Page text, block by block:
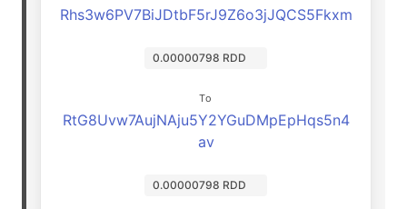
Rhs3w6PV7BiJDtbF5rJ9Z6o3jJQCS5Fkxm
0.00000798 RDD
To
RtG8Uvw7AujNAju5Y2YGuDMpEpHqs5n4
av
0.00000798 RDD